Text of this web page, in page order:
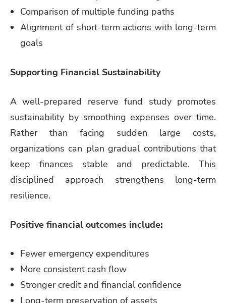
Comparison of multiple funding paths
Alignment of short-term actions with long-term
goals
Supporting Financial Sustainability
A well-prepared reserve fund study promotes
sustainability by smoothing expenses over time.
Rather than facing sudden large costs,
organizations can plan gradual contributions that
keep finances stable and predictable. This
disciplined approach strengthens long-term
resilience.
Positive financial outcomes include:
Fewer emergency expenditures
More consistent cash flow
Stronger credit and financial confidence